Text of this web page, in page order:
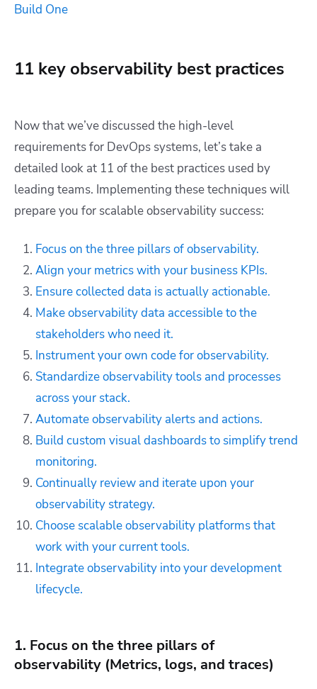
Build One
11 key observability best practices
Now that we’ve discussed the high-level
requirements for DevOps systems, let’s take a
detailed look at 11 of the best practices used by
leading teams. Implementing these techniques will
prepare you for scalable observability success:
Focus on the three pillars of observability.
Align your metrics with your business KPIs.
Ensure collected data is actually actionable.
Make observability data accessible to the
stakeholders who need it.
Instrument your own code for observability.
Standardize observability tools and processes
across your stack.
Automate observability alerts and actions.
Build custom visual dashboards to simplify trend
monitoring.
Continually review and iterate upon your
observability strategy.
Choose scalable observability platforms that
work with your current tools.
Integrate observability into your development
lifecycle.
1. Focus on the three pillars of
observability (Metrics, logs, and traces)